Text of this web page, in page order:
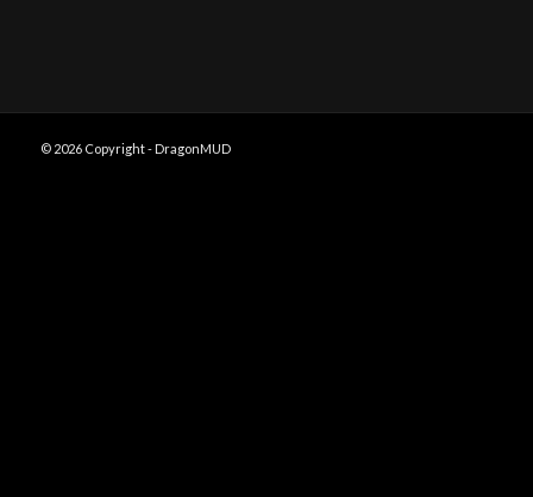
© 2026 Copyright - DragonMUD